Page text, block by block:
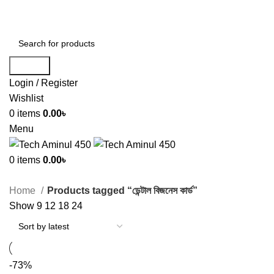
Login / Register
Wishlist
0 items 0.00৳
Menu
0 items 0.00৳
Home
Products tagged “ডেন্টাল বিজনেস কার্ড”
Show 9 12 18 24
-73%